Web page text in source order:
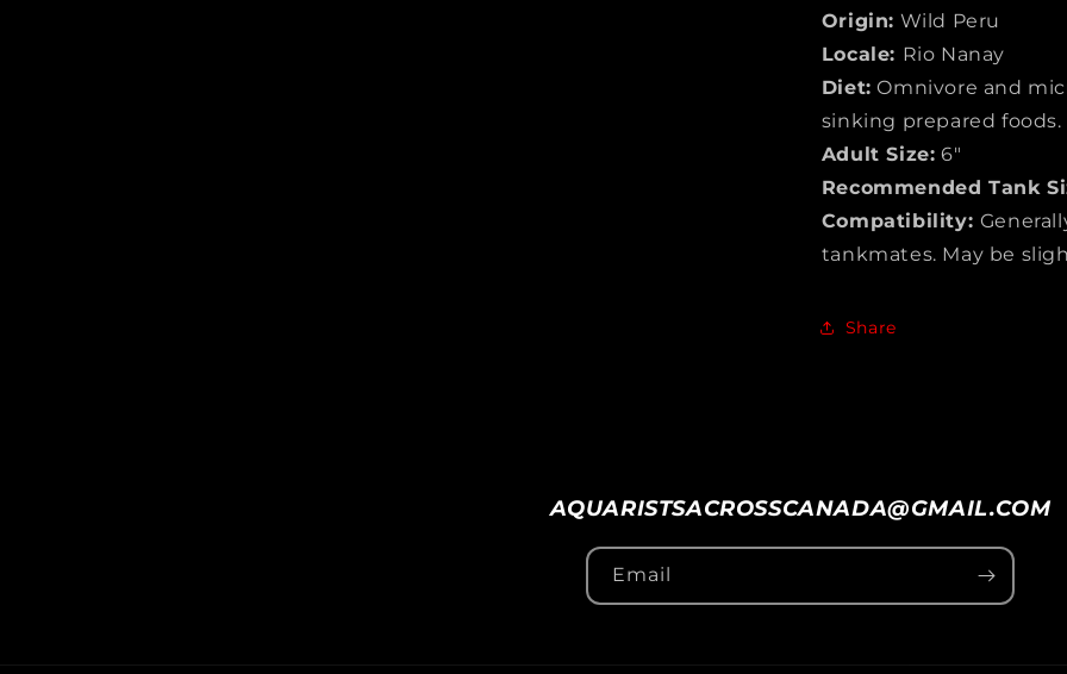
Origin: Wild Peru
Locale: Rio Nanay
Diet: Omnivore and
sinking prepared foods.
Adult Size: 6″
Recommended Tank
Compatibility:
tankmates. May be
Share
AQUARISTSACROSSCANADA@GMAIL.COM
Email